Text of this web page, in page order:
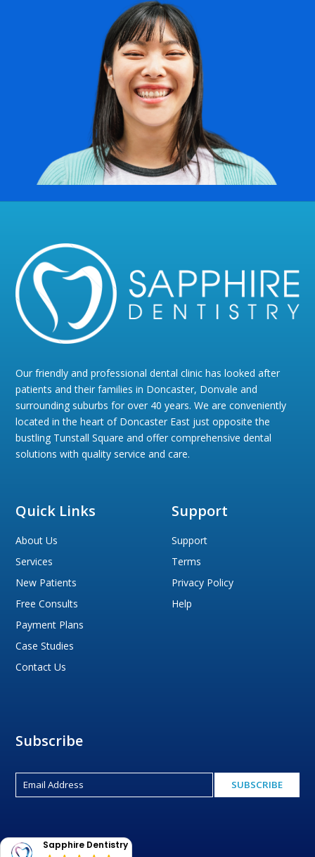
Our friendly and professional dental clinic has looked after
patients and their families in Doncaster, Donvale and
surrounding suburbs for over 40 years. We are conveniently
located in the heart of Doncaster East just opposite the
bustling Tunstall Square and offer comprehensive dental
solutions with quality service and care.
Sapphire Dentistry
Quick Links
About Us
Services
New Patients
Free Consults
Payment Plans
Case Studies
Contact Us
Support
Support
Terms
Privacy Policy
Help
Subscribe